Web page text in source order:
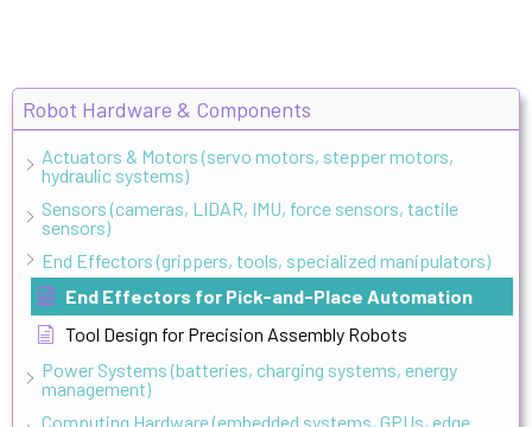
Robot Hardware & Components
Actuators & Motors (servo motors, stepper motors,
hydraulic systems)
Sensors (cameras, LIDAR, IMU, force sensors, tactile
sensors)
End Effectors (grippers, tools, specialized manipulators)
End Effectors for Pick-and-Place Automation
Tool Design for Precision Assembly Robots
Power Systems (batteries, charging systems, energy
management)
Computing Hardware (embedded systems, GPUs, edge